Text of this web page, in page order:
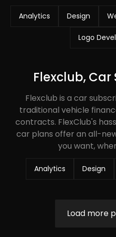
Analytics Design
Logo
Flexclub,
Flexclub is a car
traditional vehicle
contracts. FlexClub's
car plans offer an all-
you want,
Analytics Design
Load more